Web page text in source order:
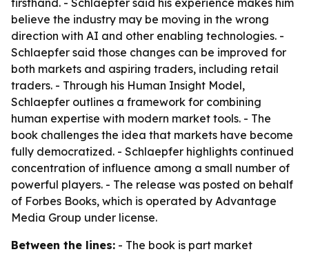
firsthand. - Schlaepfer said his experience makes him
believe the industry may be moving in the wrong
direction with AI and other enabling technologies. -
Schlaepfer said those changes can be improved for
both markets and aspiring traders, including retail
traders. - Through his Human Insight Model,
Schlaepfer outlines a framework for combining
human expertise with modern market tools. - The
book challenges the idea that markets have become
fully democratized. - Schlaepfer highlights continued
concentration of influence among a small number of
powerful players. - The release was posted on behalf
of Forbes Books, which is operated by Advantage
Media Group under license.
Between the lines: - The book is part market